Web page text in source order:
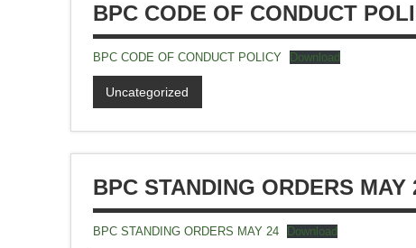
BPC CODE OF CONDUCT
BPC CODE OF CONDUCT POLICY Download
Uncategorized
BPC STANDING ORDERS MAY
BPC STANDING ORDERS MAY 24 Download